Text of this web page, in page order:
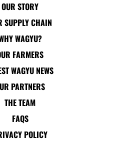
OUR STORY
SUPPLY CHAIN
WAGYU?
FARMERS
WAGYU NEWS
PARTNERS
THE TEAM
FAQS
POLICY